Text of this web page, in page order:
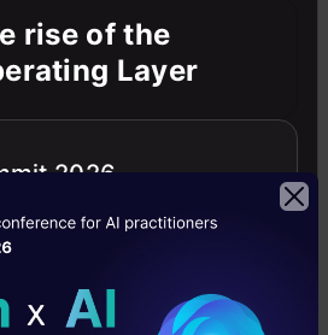
the Command Line
rise of the
Layer
2026